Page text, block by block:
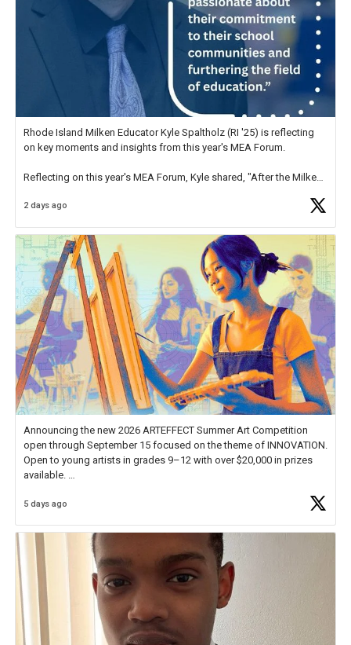
Rhode Island Milken Educator Kyle Spaltholz (RI '25) is reflecting
on key moments and insights from this year's MEA Forum.
Reflecting on this year's MEA Forum, Kyle shared, "After the Milken
educator. I felt on
2 days ago
Announcing the new 2026 ARTEFFECT Summer Art Competition
open through September 15 focused on the theme of INNOVATION.
Open to young artists in grades 9–12 with over $20,000 in prizes
available.
Check out more than 40 Unsung Heroes for creative inspiration and
5 days ago